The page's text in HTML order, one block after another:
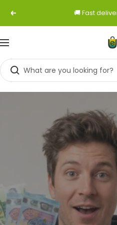
Previous 🚚 Fast
Navigation